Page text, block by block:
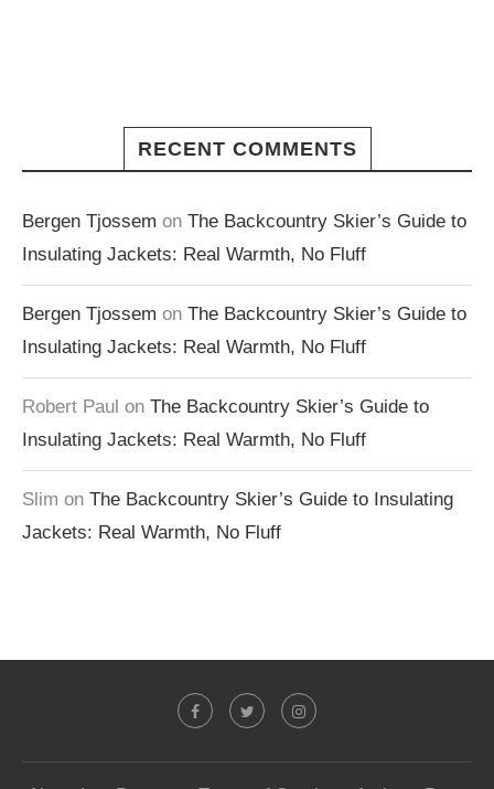
RECENT COMMENTS
Bergen Tjossem on The Backcountry Skier’s Guide to
Insulating Jackets: Real Warmth, No Fluff
Bergen Tjossem on The Backcountry Skier’s Guide to
Insulating Jackets: Real Warmth, No Fluff
Robert Paul on The Backcountry Skier’s Guide to
Insulating Jackets: Real Warmth, No Fluff
Slim on The Backcountry Skier’s Guide to Insulating
Jackets: Real Warmth, No Fluff